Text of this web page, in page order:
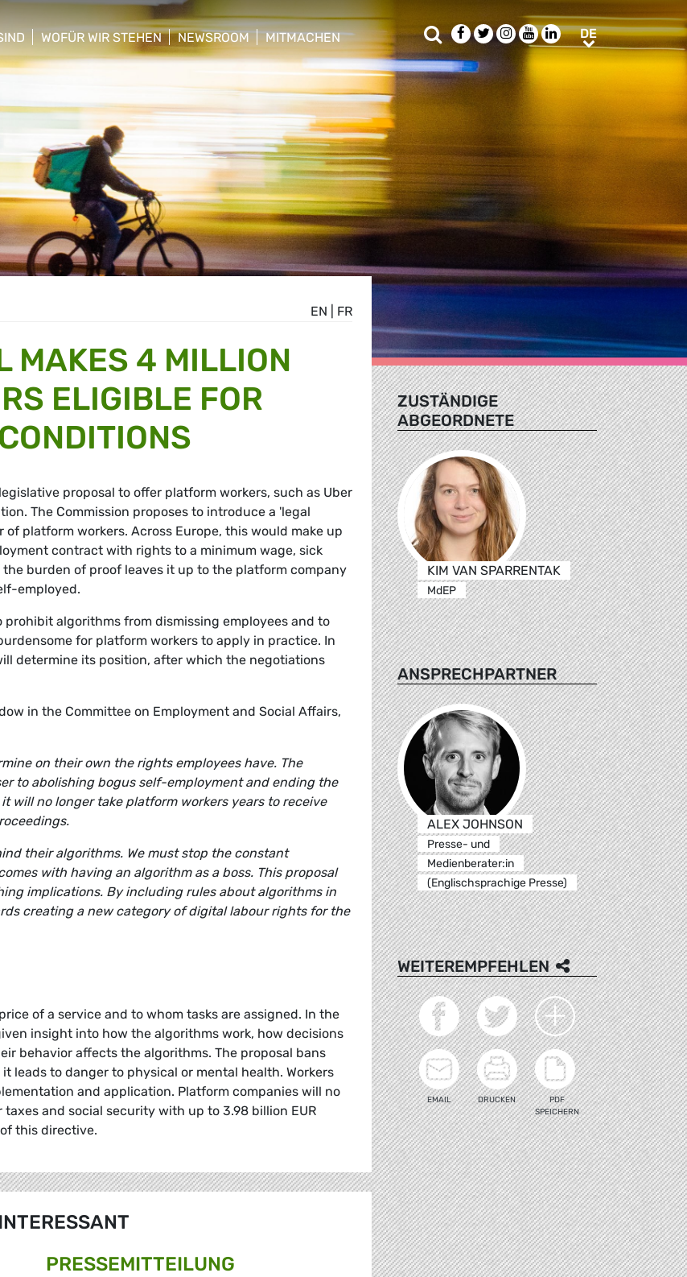
sub menu
WOFÜR WIR STEHEN
show/hide sub menu
NEWSROOM
show/hide sub menu
MITMACHEN
show/hide sub menu
SucheFacebook
TwitterInstagram
Youtube
LinkedIn
DEDE
EN FR
MAKES 4 MILLION
ELIGIBLE FOR
proposal to offer platform workers, such as Uber
The Commission proposes to introduce a 'legal
platform workers. Across Europe, this would make up
contract with rights to a minimum wage, sick
burden of proof leaves it up to the platform company
employed.
prohibit algorithms from dismissing employees and to
for platform workers to apply in practice. In
determine its position, after which the negotiations
in the Committee on Employment and Social Affairs,
on their own the rights employees have. The
to abolishing bogus self-employment and ending the
will no longer take platform workers years to receive
their algorithms. We must stop the constant
with having an algorithm as a boss. This proposal
implications. By including rules about algorithms in
creating a new category of digital labour rights for the
of a service and to whom tasks are assigned. In the
insight into how the algorithms work, how decisions
behavior affects the algorithms. The proposal bans
leads to danger to physical or mental health. Workers
and application. Platform companies will no
and social security with up to 3.98 billion EUR
this directive.
PRESSE­MITTEILUNG
ZUSTÄNDIGE
ABGEORDNETE
KIM VAN SPARRENTAK
MdEP
ANSPRECHPARTNER
ALEX JOHNSON
Presse- und
Medienberater:in
(Englischsprachige Presse)
WEITEREMPFEHLEN
EMAIL DRUCKEN
PDF
SPEICHERN